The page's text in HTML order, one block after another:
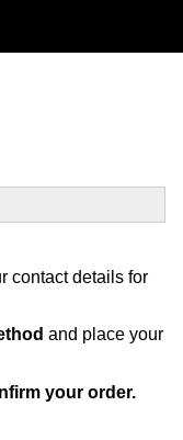
contact details for
and place your
your order.